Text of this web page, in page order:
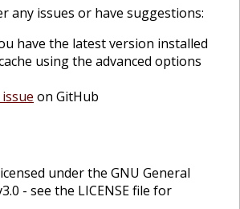
any issues or have suggestions:
have the latest version installed
using the advanced options
on GitHub
under the GNU General
- see the LICENSE file for